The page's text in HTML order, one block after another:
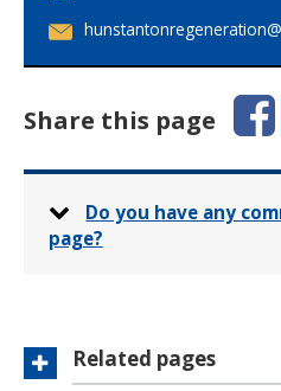
l
o
e
E
a
l
Share this page
Do you have any
page?
Related pages